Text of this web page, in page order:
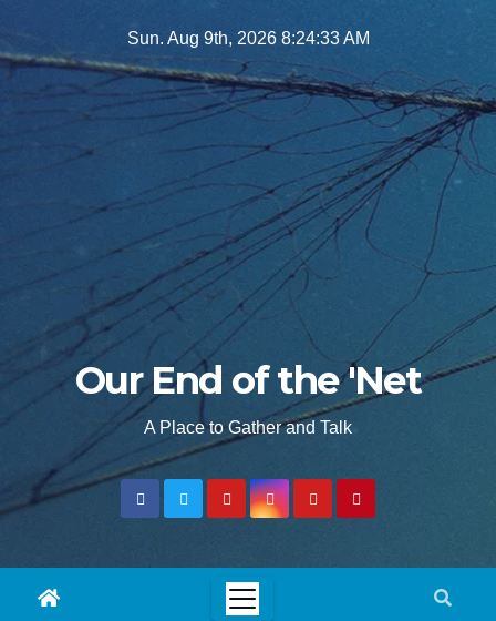
to
Sun. Aug 9th, 2026 8:24:35 AM
Our End of the 'Net
A Place to Gather and Talk